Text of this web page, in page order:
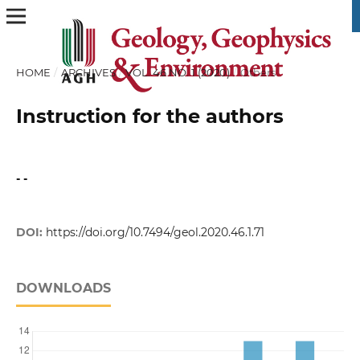
HOME / ARCHIVES / VOL. 46 NO. 1 (2020) / Others
Instruction for the authors
- -
DOI: https://doi.org/10.7494/geol.2020.46.1.71
DOWNLOADS